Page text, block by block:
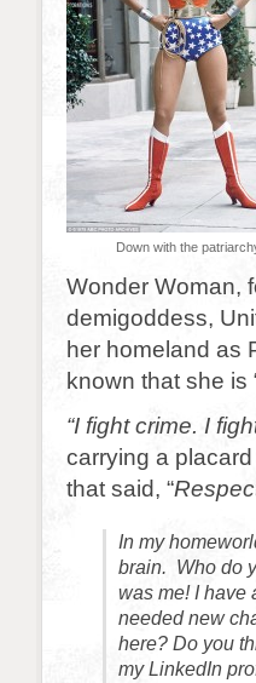
Down with the
Wonder Woman,
demigoddess,
her homeland as
known that she is
“I fight crime. I
carrying a
that said, “
In my
brain. Who do
was me! I have
needed new
here? Do you
my LinkedIn